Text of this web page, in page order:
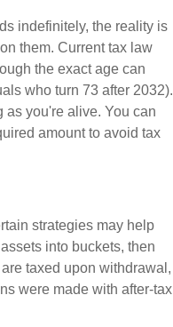
indefinitely, the reality is
them. Current tax law
the exact age can
who turn 73 after 2032).
as you're alive. You can
amount to avoid tax
strategies may help
into buckets, then
taxed upon withdrawal,
were made with after-tax